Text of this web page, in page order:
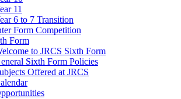
11
6 to 7 Transition
Form Competition
Form
to JRCS Sixth Form
Sixth Form Policies
Offered at JRCS